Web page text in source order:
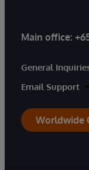
Main office:
General
Email Support
Worldwide